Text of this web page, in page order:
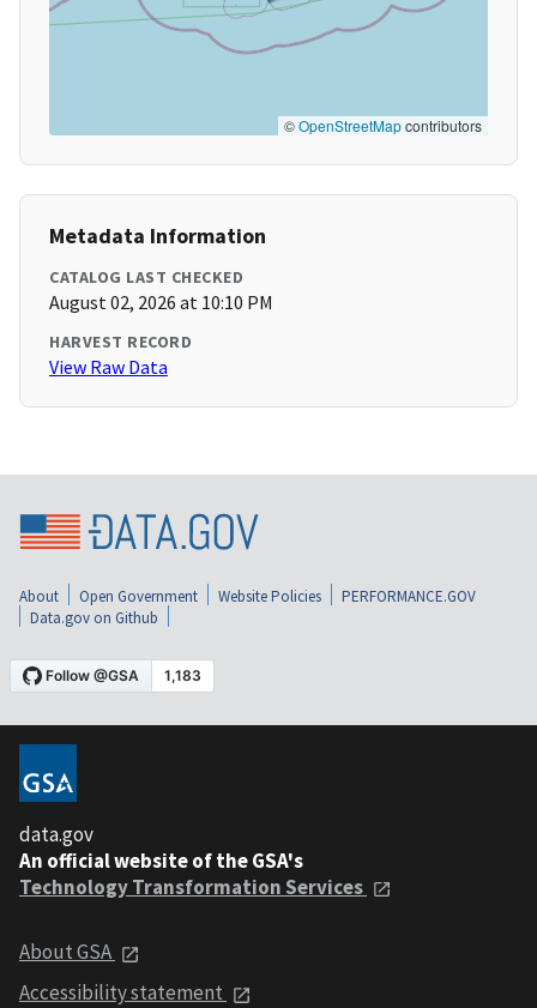
©OpenStreetMapcontributors
Metadata Information
CATALOG LAST CHECKED
August 02, 2026 at 10:10 PM
HARVEST RECORD
View Raw Data
About Open Government Website Policies
PERFORMANCE.GOV
Data.gov on Github
data.gov
An official website of the GSA's
Technology Transformation Services
About GSA
Accessibility statement